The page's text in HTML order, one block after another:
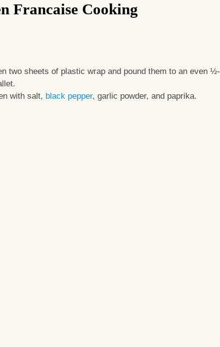
Francaise Cooking
two sheets of plastic wrap and pound them to an even ½-
with salt, black pepper, garlic powder, and paprika.